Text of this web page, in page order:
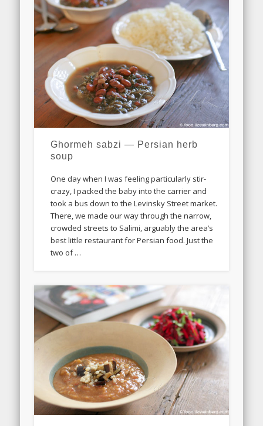
Ghormeh sabzi — Persian herb
soup
One day when I was feeling particularly stir-
crazy, I packed the baby into the carrier and
took a bus down to the Levinsky Street market.
There, we made our way through the narrow,
crowded streets to Salimi, arguably the area’s
best little restaurant for Persian food. Just the
two of …